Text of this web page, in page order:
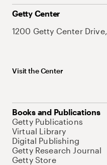
Getty Center
1200 Getty Center
Visit the Center
Books and Publications
Getty Publications
Virtual Library
Digital Publishing
Getty Research Journal
Getty Store